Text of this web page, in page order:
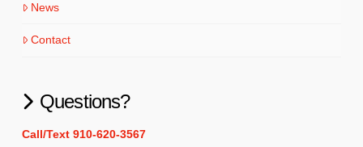
News
Contact
Questions?
Call/Text 910-620-3567